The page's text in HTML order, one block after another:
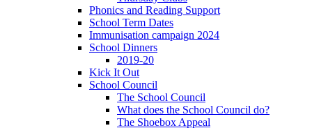
Phonics and Reading Support
School Term Dates
Immunisation campaign 2024
School Dinners
2019-20
Kick It Out
School Council
The School Council
What does the School Council do?
The Shoebox Appeal